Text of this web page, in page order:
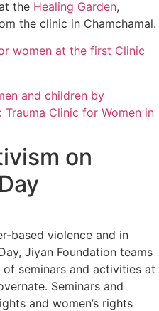
the Healing Garden,
the clinic in Chamchamal.
women at the first Clinic
and children by
Clinic for Women in
on
based violence and in
Jiyan Foundation teams
seminars and activities at
Seminars and
and women’s rights